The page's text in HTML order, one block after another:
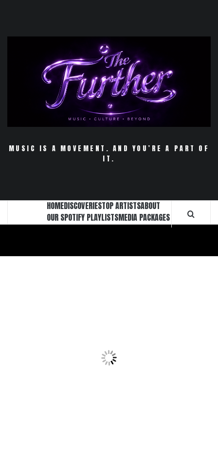
MUSIC IS A MOVEMENT. AND YOU’RE A PART OF
IT.
HOMEDISCOVERIESTOP ARTISTSABOUT
OUR SPOTIFY PLAYLISTSMEDIA PACKAGES